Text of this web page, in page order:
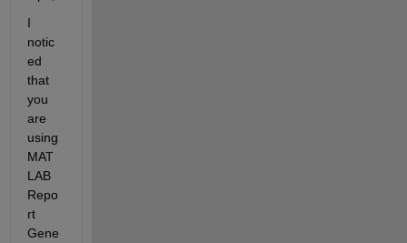
I
notic
ed
that
you
are
u
MAT
LAB
Repo
rt
Gene